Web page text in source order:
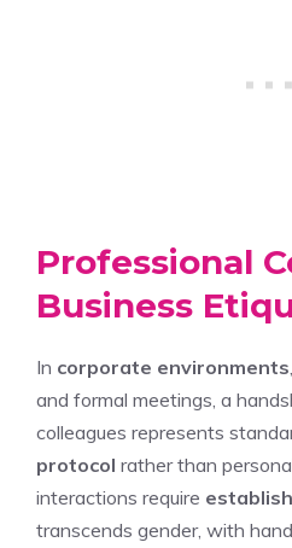
Professional
Business
In corporate environments
and formal meetings, a
colleagues represents
protocol rather than
interactions require
transcends gender, with